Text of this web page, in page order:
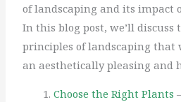
of landscaping and its impact
In this blog post, we’ll discuss
principles of landscaping that
an aesthetically pleasing and
Choose the Right Plants